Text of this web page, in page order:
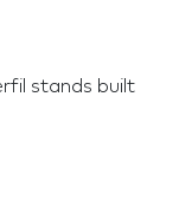
stands built